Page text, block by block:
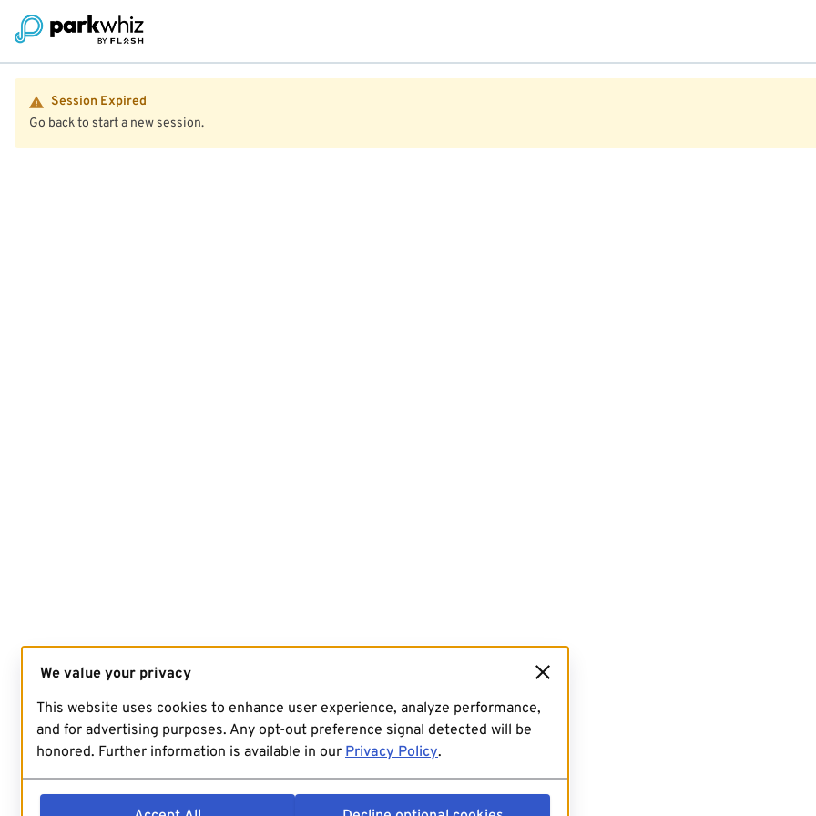
Session Expired
Go back to start a new session.
We value your privacy
This website uses cookies to enhance user experience, analyze performance,
and for advertising purposes. Any opt-out preference signal detected will be
honored. Further information is available in our Privacy Policy.